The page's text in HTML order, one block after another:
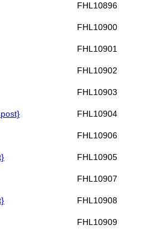
FHL10896
FHL10900
FHL10901
FHL10902
FHL10903
FHL10904
FHL10906
FHL10905
FHL10907
FHL10908
FHL10909